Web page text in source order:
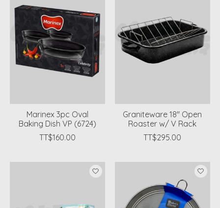
Marinex 3pc Oval
Baking Dish VP (6724)
TT$160.00
Graniteware 18'' Open
Roaster w/ V Rack
TT$295.00